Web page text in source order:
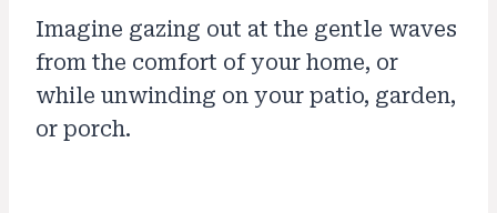
Imagine gazing out at the gentle waves
from the comfort of your home, or
while unwinding on your patio, garden,
or porch.